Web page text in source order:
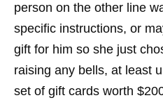
person on the other line
specific instructions, or
gift for him so she just
raising any bells, at least
set of gift cards worth